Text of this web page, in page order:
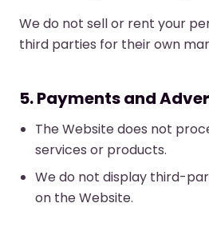
We do not sell or rent your
third parties for their own
5. Payments and
The Website does not
services or products.
We do not display third-
on the Website.